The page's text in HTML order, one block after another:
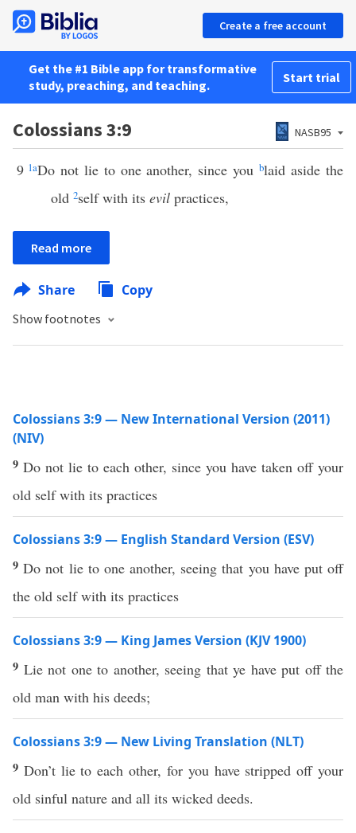
Create a free account
Get the #1 Bible app for transformative
study, preaching, and teaching.
Start trial
Colossians 3:9 NASB95
9 1aDo not lie to one another, since youblaid aside the
old 2self with its evil practices,
Read more
Share Copy
Show footnotes
Colossians 3:9 — New International Version (2011)
(NIV)
9 Do not lie to each other, since you have taken off your
old self with its practices
Colossians 3:9 — English Standard Version (ESV)
9Do not lie to one another, seeing that you have put off
the old self with its practices
Colossians 3:9 — King James Version (KJV 1900)
9 Lie not one to another, seeing that ye have put off the
old man with his deeds;
Colossians 3:9 — New Living Translation (NLT)
9 Don’t lie to each other, for you have stripped off your
old sinful nature and all its wicked deeds.